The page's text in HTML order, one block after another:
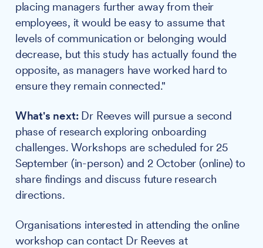
placing managers further away from their
employees, it would be easy to assume that
levels of communication or belonging would
decrease, but this study has actually found the
opposite, as managers have worked hard to
ensure they remain connected."
What's next: Dr Reeves will pursue a second
phase of research exploring onboarding
challenges. Workshops are scheduled for 25
September (in-person) and 2 October (online) to
share findings and discuss future research
directions.
Organisations interested in attending the online
workshop can contact Dr Reeves at